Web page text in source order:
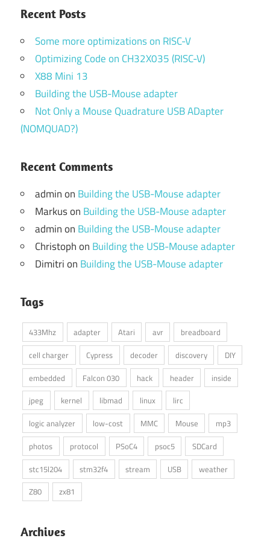
Recent Posts
Some more optimizations on RISC-V
Optimizing Code on CH32X035 (RISC-V)
X88 Mini 13
Building the USB-Mouse adapter
Not Only a Mouse Quadrature USB ADapter
(NOMQUAD?)
Recent Comments
adminon Building the USB-Mouse adapter
Markuson Building the USB-Mouse adapter
adminon Building the USB-Mouse adapter
Christophon Building the USB-Mouse adapter
Dimitrion Building the USB-Mouse adapter
Tags
433Mhz adapter Atari avr
breadboard
cell charger
Cypress decoder discovery
DIY
embedded
Falcon 030 hack header
inside
jpeg
kernel libmad linux
lirc
logic analyzer
low-cost MMC Mouse
mp3
photos
protocol PSoC4 psoc5
SDCard
stc15l204
stm32f4 stream USB
weather
Z80
zx81
Archives